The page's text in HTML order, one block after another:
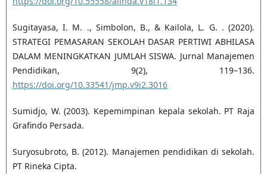
Sugitayasa, I. M. ., Simbolon, B., & Kailola, L. G. . (2020).
STRATEGI PEMASARAN SEKOLAH DASAR PERTIWI ABHILASA
DALAM MENINGKATKAN JUMLAH SISWA. Jurnal Manajemen
Pendidikan, 9(2), 119–136.
https://doi.org/10.33541/jmp.v9i2.3016
Sumidjo, W. (2003). Kepemimpinan kepala sekolah. PT Raja
Grafindo Persada.
Suryosubroto, B. (2012). Manajemen pendidikan di sekolah.
PT Rineka Cipta.